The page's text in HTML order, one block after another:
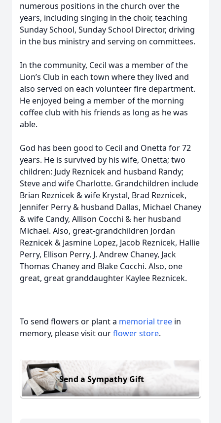
numerous positions in the church over the
years, including singing in the choir, teaching
Sunday School, Sunday School Director, driving
in the bus ministry and serving on committees.
In the community, Cecil was a member of the
Lion’s Club in each town where they lived and
also served on each volunteer fire department.
He enjoyed being a member of the morning
coffee club with his friends as long as he was
able.
God has been good to Cecil and Onetta for 72
years. He is survived by his wife, Onetta; two
children: Judy Reznicek and husband Randy;
Steve and wife Charlotte. Grandchildren include
Brian Reznicek & wife Krystal, Brad Reznicek,
Jennifer Perry & husband Dallas, Michael Chaney
& wife Candy, Allison Cocchi & her husband
Michael. Also, great-grandchildren Jordan
Reznicek & Jasmine Lopez, Jacob Reznicek, Hallie
Perry, Ellison Perry, J. Andrew Chaney, Jack
Thomas Chaney and Blake Cocchi. Also, one
great, great granddaughter Kaylee Reznicek.
To send flowers or plant a memorial tree in
memory, please visit ourflower store.
Send a Sympathy Gift